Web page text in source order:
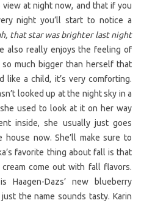
at night now, and that if you
night you’ll start to notice a
that star was brighter last night
also really enjoys the feeling of
much bigger than herself that
like a child, it’s very comforting.
looked up at the night sky in a
used to look at it on her way
inside, she usually just goes
now. She’ll make sure to
favorite thing about fall is that
come out with fall flavors.
Dazs’ new blueberry
the name sounds tasty. Karin